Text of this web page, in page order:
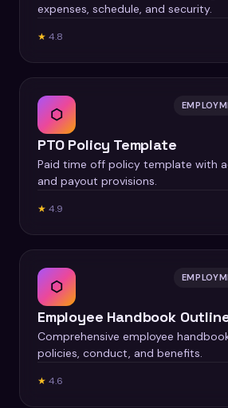
expenses, schedule, and security.
★ 4.8
⬡
PTO Policy Template
Paid time off policy template with
and payout provisions.
★ 4.9
⬡
Employee Handbook
Comprehensive employee
policies, conduct, and benefits.
★ 4.6